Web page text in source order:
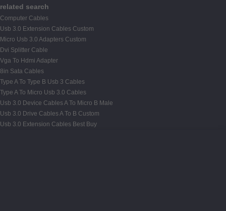
related search
Computer Cables
Usb 3.0 Extension Cables Custom
Micro Usb 3.0 Adapters Custom
Dvi Splitter Cable
Vga To Hdmi Adapter
8in Sata Cables
Type A To Type B Usb 3 Cables
Type A To Micro Usb 3.0 Cables
Usb 3.0 Device Cables A To Micro B Male
Usb 3.0 Drive Cables A To B Custom
Usb 3.0 Extension Cables Best Buy